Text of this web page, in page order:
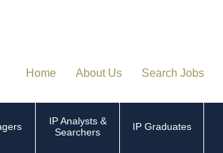
Home About Us Search Jobs
IP Analysts &
Searchers
IP Graduates